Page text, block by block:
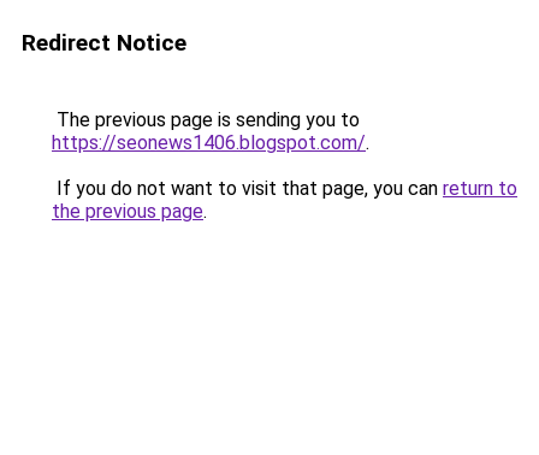
Redirect Notice
The previous page is sending you to
https://seonews1406.blogspot.com/.
If you do not want to visit that page, you can return to
the previous page.